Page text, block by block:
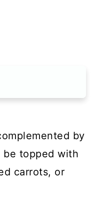
by
be topped with
carrots, or